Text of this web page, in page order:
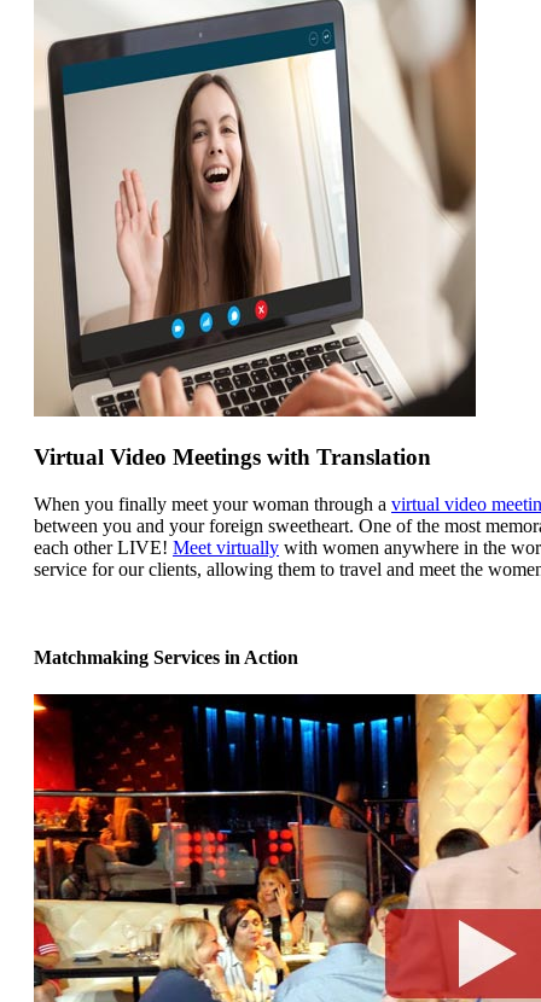
Virtual Video Meetings with Translation
When you finally meet your woman through a virtual video
between you and your foreign sweetheart. One of the most
each other LIVE! Meet virtually with women anywhere in the
service for our clients, allowing them to travel and meet the
Matchmaking Services in Action